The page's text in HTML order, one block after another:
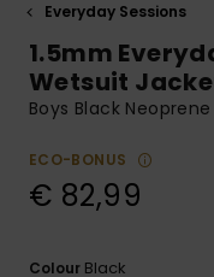
Everyday Sessions
1.5mm
Wetsuit
Boys Black
ECO-BONUS
€ 82,99
Colour Black